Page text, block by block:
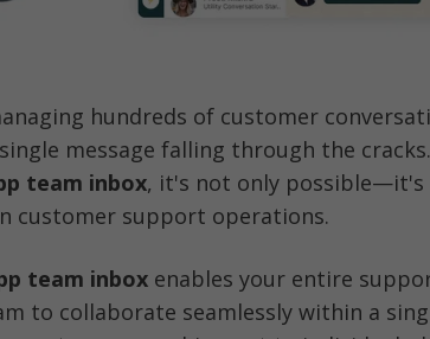
hundreds of customer
message falling through the
team inbox, it's not only possible—it's
customer support operations.
team inbox enables your entire
to collaborate seamlessly within a